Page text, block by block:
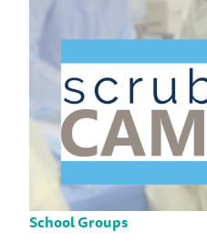
School Groups